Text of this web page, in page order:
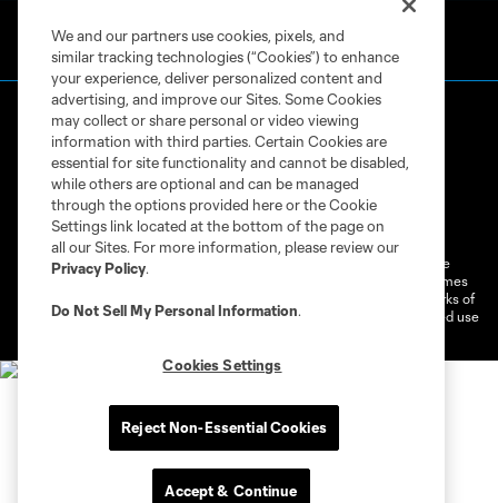
Terms of Service
Privacy Policy
Do Not Sell or Share My Personal Information
Cookies Settings
©2026 MLS. The Major League Soccer and MLS name and shield are
registered trademarks of Major League Soccer, L.L.C. (“MLS”). The names
and logos of MLS teams are registered and/or common law trademarks of
MLS or are used with the permission of their owners. Any unauthorized use
We and our partners use cookies, pixels, and
similar tracking technologies (“Cookies”) to enhance
your experience, deliver personalized content and
advertising, and improve our Sites. Some Cookies
may collect or share personal or video viewing
information with third parties. Certain Cookies are
essential for site functionality and cannot be disabled,
while others are optional and can be managed
through the options provided here or the Cookie
Settings link located at the bottom of the page on
all our Sites. For more information, please review our
Privacy Policy.
Do Not Sell My Personal Information.
Cookies Settings
Reject Non-Essential Cookies
Accept & Continue